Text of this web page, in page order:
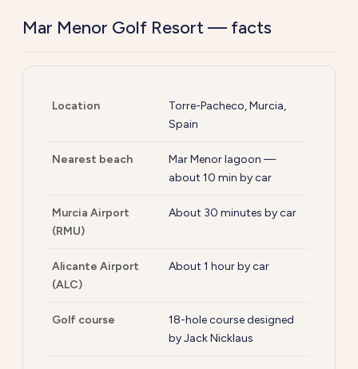
Mar Menor Golf Resort — facts
Location
Torre-Pacheco, Murcia,
Spain
Nearest beach
Mar Menor lagoon —
about 10 min by car
Murcia Airport
(RMU)
About 30 minutes by car
Alicante Airport
(ALC)
About 1 hour by car
Golf course
18-hole course designed
by Jack Nicklaus